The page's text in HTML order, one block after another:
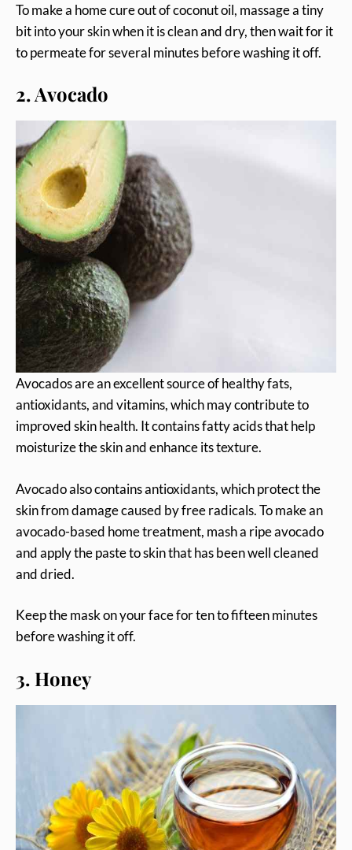
To make a home cure out of coconut oil, massage a tiny
bit into your skin when it is clean and dry, then wait for it
to permeate for several minutes before washing it off.
2. Avocado
Avocados are an excellent source of healthy fats,
antioxidants, and vitamins, which may contribute to
improved skin health. It contains fatty acids that help
moisturize the skin and enhance its texture.
Avocado also contains antioxidants, which protect the
skin from damage caused by free radicals. To make an
avocado-based home treatment, mash a ripe avocado
and apply the paste to skin that has been well cleaned
and dried.
Keep the mask on your face for ten to fifteen minutes
before washing it off.
3. Honey